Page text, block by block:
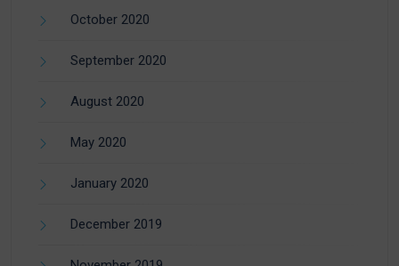
October 2020
September 2020
August 2020
May 2020
January 2020
December 2019